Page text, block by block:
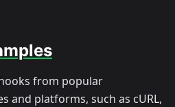
from popular
and platforms, such as cURL,